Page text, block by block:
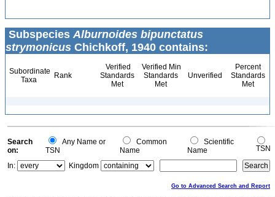
Subspecies Alburnoides bipunctatus
strymonicus Chichkoff, 1940 contains:
Subordinate
Taxa
Rank
Verified
Standards
Met
Verified Min
Standards
Met
Unverified
Percent
Standards
Met
Search
on:
Any Name or
TSN
Common
Name
Scientific
Name
TSN
In:
Kingdom
Go to Advanced Search and Report